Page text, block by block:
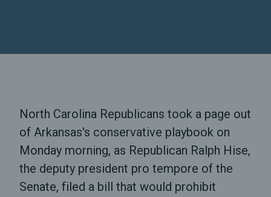
North Carolina Republicans took a page out
of Arkansas's conservative playbook on
Monday morning, as Republican Ralph Hise,
the deputy president pro tempore of the
Senate, filed a bill that would prohibit